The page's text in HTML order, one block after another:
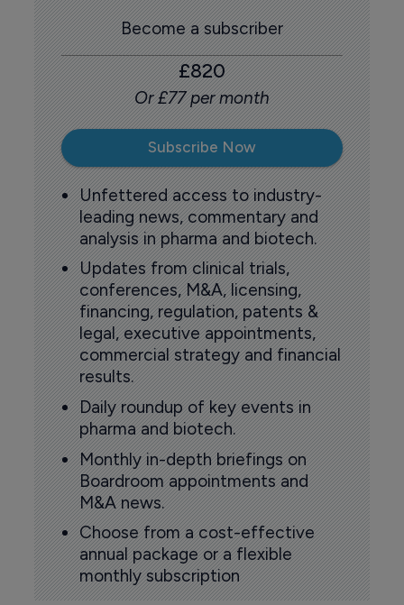
Become a subscriber
£820
Or £77 per month
Subscribe Now
Unfettered access to industry-
leading news, commentary and
analysis in pharma and biotech.
Updates from clinical trials,
conferences, M&A, licensing,
financing, regulation, patents &
legal, executive appointments,
commercial strategy and financial
results.
Daily roundup of key events in
pharma and biotech.
Monthly in-depth briefings on
Boardroom appointments and
M&A news.
Choose from a cost-effective
annual package or a flexible
monthly subscription